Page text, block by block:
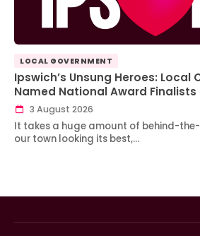
LOCAL GOVERNMENT
Ipswich’s Unsung Heroes: Local
Named National Award Finalists
3 August 2026
It takes a huge amount of behind-
our town looking its best,…